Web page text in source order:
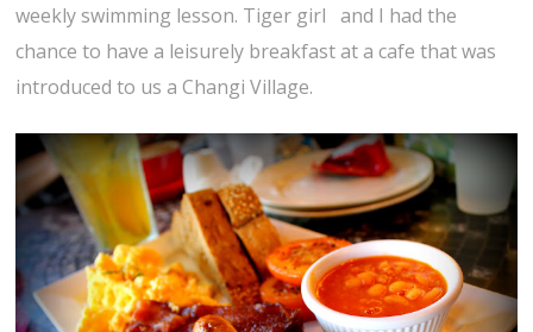
weekly swimming lesson. Tiger girl and I had the
chance to have a leisurely breakfast at a cafe that was
introduced to us a Changi Village.